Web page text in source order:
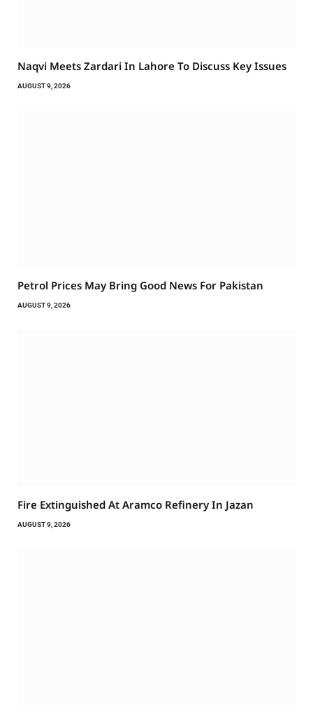
Naqvi Meets Zardari In Lahore To Discuss Key Issues
AUGUST 9, 2026
Petrol Prices May Bring Good News For Pakistan
AUGUST 9, 2026
Fire Extinguished At Aramco Refinery In Jazan
AUGUST 9, 2026